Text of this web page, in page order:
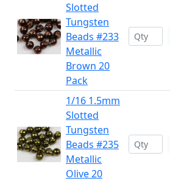
Slotted
Tungsten
Beads #233
Metallic
Brown 20
Pack
1/16 1.5mm
Slotted
Tungsten
Beads #235
Metallic
Olive 20